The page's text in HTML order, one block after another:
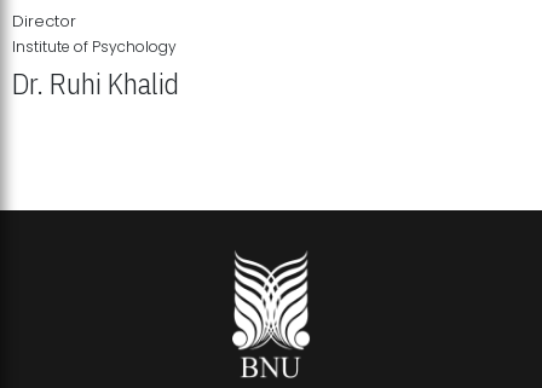
Director
Institute of Psychology
Dr. Ruhi Khalid